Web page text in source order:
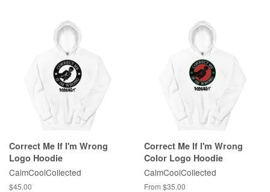
Correct Me If I'm Wrong
Logo Hoodie
CalmCoolCollected
Regular
$45.00
Correct Me If I'm Wrong
Color Logo Hoodie
CalmCoolCollected
From $35.00